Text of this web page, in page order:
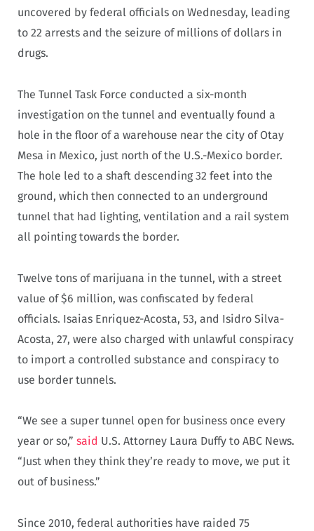
uncovered by federal officials on Wednesday, leading
to 22 arrests and the seizure of millions of dollars in
drugs.
The Tunnel Task Force conducted a six-month
investigation on the tunnel and eventually found a
hole in the floor of a warehouse near the city of Otay
Mesa in Mexico, just north of the U.S.-Mexico border.
The hole led to a shaft descending 32 feet into the
ground, which then connected to an underground
tunnel that had lighting, ventilation and a rail system
all pointing towards the border.
Twelve tons of marijuana in the tunnel, with a street
value of $6 million, was confiscated by federal
officials. Isaias Enriquez-Acosta, 53, and Isidro Silva-
Acosta, 27, were also charged with unlawful conspiracy
to import a controlled substance and conspiracy to
use border tunnels.
“We see a super tunnel open for business once every
year or so,” said U.S. Attorney Laura Duffy to ABC News.
“Just when they think they’re ready to move, we put it
out of business.”
Since 2010, federal authorities have raided 75